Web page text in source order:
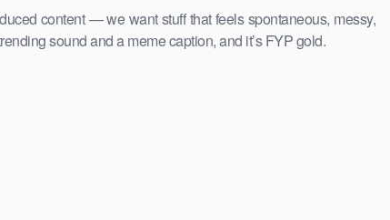
content — we want stuff that feels spontaneous, messy,
sound and a meme caption, and it’s FYP gold.